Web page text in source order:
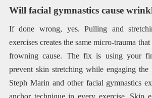
Will facial gymnastics cause
If done wrong, yes. Pulling and
exercises creates the same micro-trauma
frowning cause. The fix is using your
prevent skin stretching while engaging the
Steph Marin and other facial gymnastics
anchor technique in every exercise. Skip